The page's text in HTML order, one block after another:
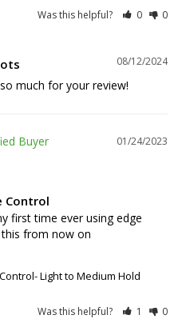
Was this helpful? 0 0
08/12/2024
much for your review!
01/24/2023
Control
first time ever using edge
from now on
Light to Medium Hold
Was this helpful? 1 0